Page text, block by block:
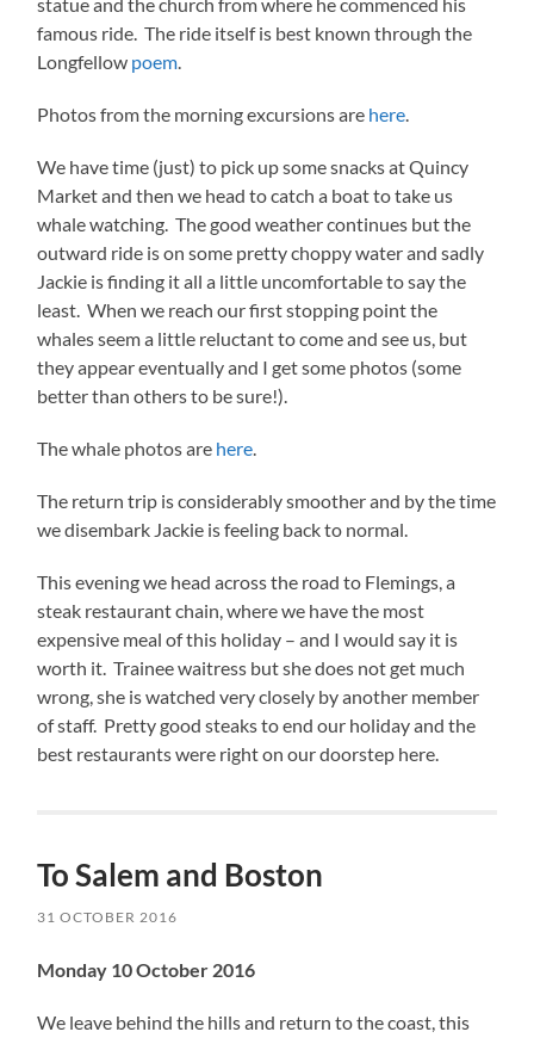
statue and the church from where he commenced his
famous ride. The ride itself is best known through the
Longfellow poem.
Photos from the morning excursions are here.
We have time (just) to pick up some snacks at Quincy
Market and then we head to catch a boat to take us
whale watching. The good weather continues but the
outward ride is on some pretty choppy water and sadly
Jackie is finding it all a little uncomfortable to say the
least. When we reach our first stopping point the
whales seem a little reluctant to come and see us, but
they appear eventually and I get some photos (some
better than others to be sure!).
The whale photos are here.
The return trip is considerably smoother and by the time
we disembark Jackie is feeling back to normal.
This evening we head across the road to Flemings, a
steak restaurant chain, where we have the most
expensive meal of this holiday – and I would say it is
worth it. Trainee waitress but she does not get much
wrong, she is watched very closely by another member
of staff. Pretty good steaks to end our holiday and the
best restaurants were right on our doorstep here.
To Salem and Boston
31 OCTOBER 2016
Monday 10 October 2016
We leave behind the hills and return to the coast, this